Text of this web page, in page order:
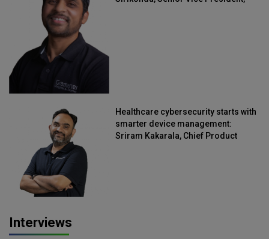
Healthcare cybersecurity starts with
smarter device management:
Sriram Kakarala, Chief Product
Interviews